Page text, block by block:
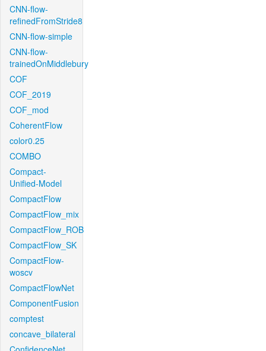
CNN-flow-
refinedFromStride8
CNN-flow-simple
CNN-flow-
trainedOnMiddlebury
COF
COF_2019
COF_mod
CoherentFlow
color0.25
COMBO
Compact-
Unified-Model
CompactFlow
CompactFlow_mix
CompactFlow_ROB
CompactFlow_SK
CompactFlow-
woscv
CompactFlowNet
ComponentFusion
comptest
concave_bilateral